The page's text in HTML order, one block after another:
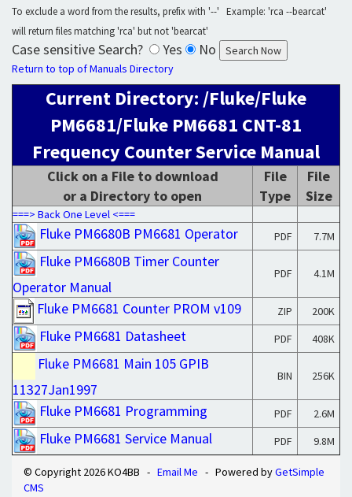
To exclude a word from the results, prefix with '--' Example: 'rca --bearcat'
will return files matching 'rca' but not 'bearcat'
Case sensitive Search? Yes No
Return to top of Manuals Directory
Current Directory: /Fluke/Fluke
PM6681/Fluke PM6681 CNT-81
Frequency Counter Service Manual
Click on a File to download
or a Directory to open
File
Type
File
Size
===> Back One Level <===
Fluke PM6680B PM6681 Operator PDF 7.7M
Fluke PM6680B Timer Counter
Operator Manual
PDF 4.1M
Fluke PM6681 Counter PROM v109 ZIP 200K
Fluke PM6681 Datasheet PDF 408K
Fluke PM6681 Main 105 GPIB
11327Jan1997
BIN 256K
Fluke PM6681 Programming PDF 2.6M
Fluke PM6681 Service Manual PDF 9.8M
© Copyright 2026 KO4BB - Email Me - Powered byGetSimple
CMS